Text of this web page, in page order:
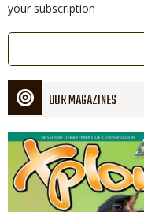
your subscription
Link
OUR MAGAZINES
Magazine
Cover